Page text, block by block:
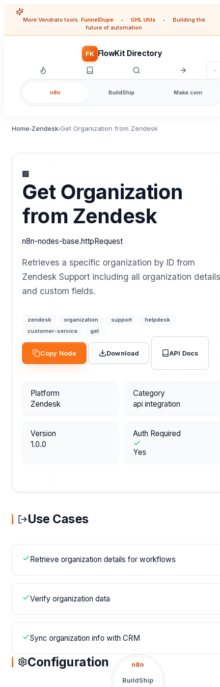
More Vendrato tools: FunnelDupe • GHL Utils •
Building the
future of automation
FK FlowKit Directory
n8n BuildShip Make.com
Home›Zendesk›Get Organization from Zendesk
🏢
Get Organization
from Zendesk
n8n-nodes-base.httpRequest
Retrieves a specific organization by ID from
Zendesk Support including all organization details
and custom fields.
zendesk organization support
helpdesk
customer-service
get
Copy Node Download API Docs
Platform
Zendesk
Category
api integration
Version
1.0.0
Auth Required
Yes
Use Cases
Retrieve organization details for workflows
Verify organization data
Sync organization info with CRM
Configuration
n8n
BuildShip